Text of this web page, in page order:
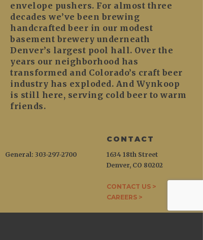
envelope pushers. For almost three
decades we’ve been brewing
handcrafted beer in our modest
basement brewery underneath
Denver’s largest pool hall. Over the
years our neighborhood has
transformed and Colorado’s craft beer
industry has exploded. And Wynkoop
is still here, serving cold beer to warm
friends.
CONTACT
1634 18th Street
Denver, CO 80202
CONTACT US >
CAREERS >
General: 303-297-2700